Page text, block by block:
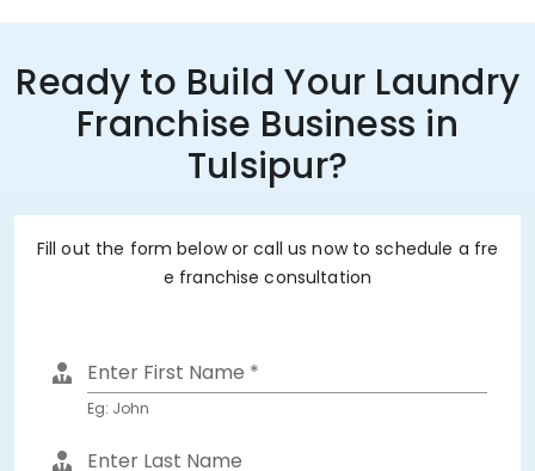
Ready to Build Your Laundry
Franchise Business in
Tulsipur?
Fill out the form below or call us now to schedule a fre
e franchise consultation
Enter First Name *
Eg: John
Enter Last Name